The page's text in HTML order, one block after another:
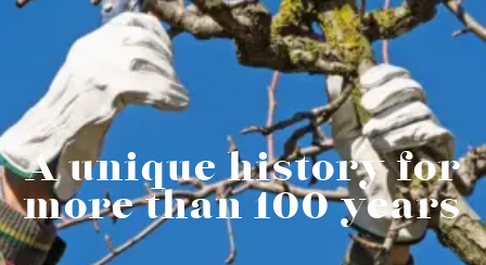
A unique history for
more than 100 years